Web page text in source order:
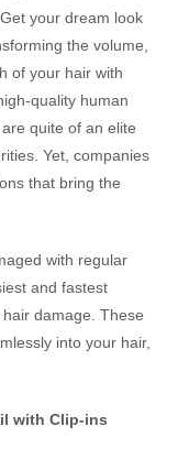
your dream look
the volume,
of your hair with
quality human
quite of an elite
Yet, companies
that bring the
with regular
and fastest
damage. These
into your hair,
with Clip-ins